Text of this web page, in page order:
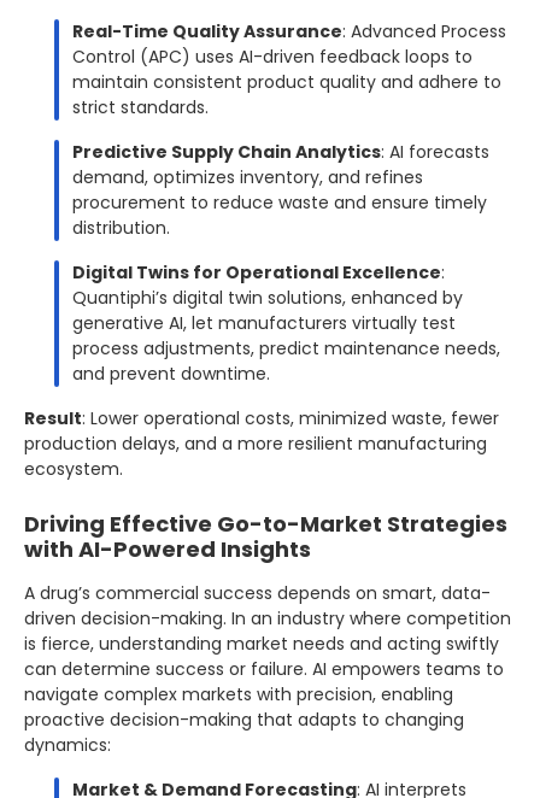
Real-Time Quality Assurance: Advanced Process
Control (APC) uses AI-driven feedback loops to
maintain consistent product quality and adhere to
strict standards.
Predictive Supply Chain Analytics: AI forecasts
demand, optimizes inventory, and refines
procurement to reduce waste and ensure timely
distribution.
Digital Twins for Operational Excellence:
Quantiphi’s digital twin solutions, enhanced by
generative AI, let manufacturers virtually test
process adjustments, predict maintenance needs,
and prevent downtime.
Result: Lower operational costs, minimized waste, fewer
production delays, and a more resilient manufacturing
ecosystem.
Driving Effective Go-to-Market Strategies
with AI-Powered Insights
A drug’s commercial success depends on smart, data-
driven decision-making. In an industry where competition
is fierce, understanding market needs and acting swiftly
can determine success or failure. AI empowers teams to
navigate complex markets with precision, enabling
proactive decision-making that adapts to changing
dynamics:
Market & Demand Forecasting: AI interprets